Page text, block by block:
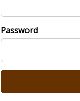
Password